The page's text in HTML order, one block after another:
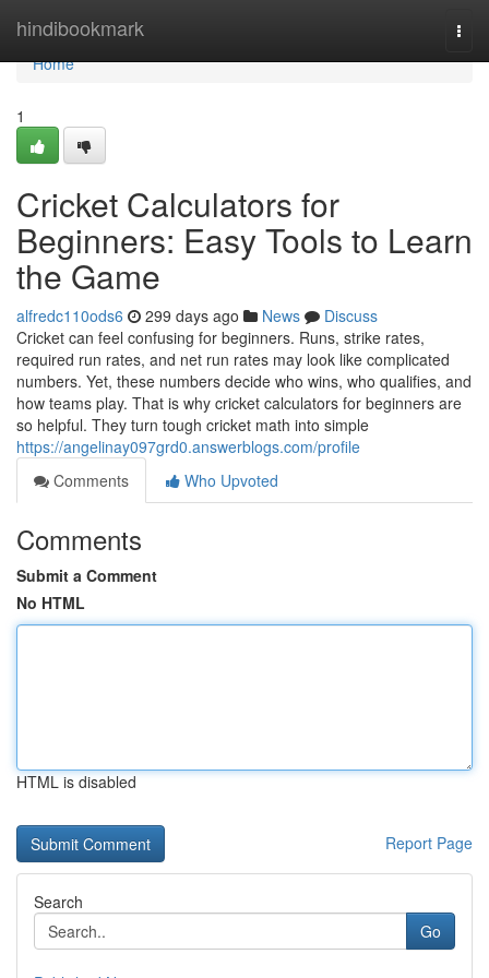
hindibookmark
Home
Home
1
Cricket Calculators for
Beginners: Easy Tools to Learn
the Game
alfredc110ods6 299 days ago News
Discuss
Cricket can feel confusing for beginners. Runs, strike rates,
required run rates, and net run rates may look like complicated
numbers. Yet, these numbers decide who wins, who qualifies, and
how teams play. That is why cricket calculators for beginners are
so helpful. They turn tough cricket math into simple
https://angelinay097grd0.answerblogs.com/profile
Comments
Who Upvoted
Comments
Submit a Comment
No HTML
HTML is disabled
Report Page
Search
Go